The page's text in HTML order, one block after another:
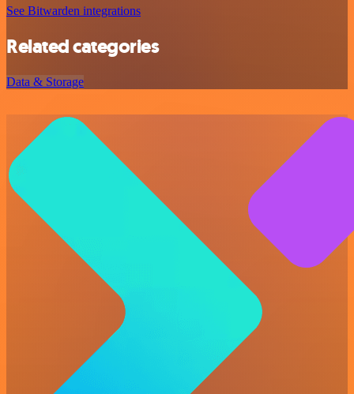
See Bitwarden integrations
Related categories
Data & Storage